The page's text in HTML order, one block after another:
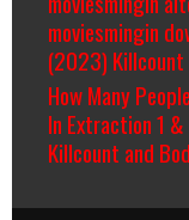
moviesmingin
(2023) Killcount
How Many
In Extraction 1
Killcount and